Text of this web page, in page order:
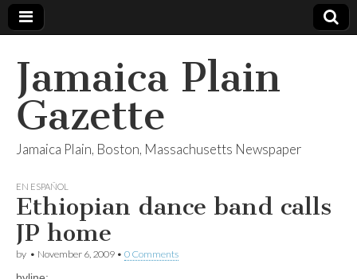
Jamaica Plain
Gazette
Jamaica Plain, Boston, Massachusetts Newspaper
EN ESPAÑOL
Ethiopian dance band calls
JP home
by • November 6, 2009 • 0 Comments